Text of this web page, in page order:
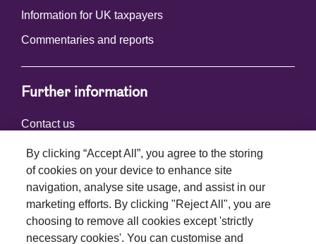
Information for UK taxpayers
Commentaries and reports
Further information
Contact us
Connect with us
By clicking “Accept All”, you agree to the storing
of cookies on your device to enhance site
navigation, analyse site usage, and assist in our
marketing efforts. By clicking "Reject All", you are
choosing to remove all cookies except 'strictly
necessary cookies'. You can customise and